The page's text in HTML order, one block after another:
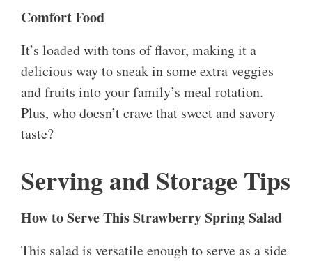
Comfort Food
It’s loaded with tons of flavor, making it a
delicious way to sneak in some extra veggies
and fruits into your family’s meal rotation.
Plus, who doesn’t crave that sweet and savory
taste?
Serving and Storage Tips
How to Serve This Strawberry Spring Salad
This salad is versatile enough to serve as a side